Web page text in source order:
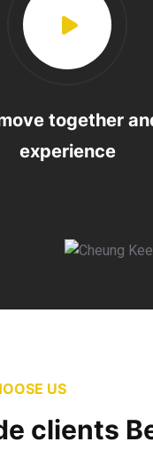
together
experience
US
clients